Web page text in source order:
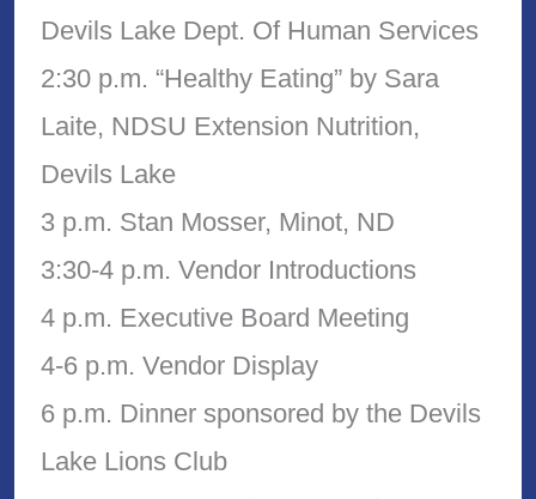
Devils Lake Dept. Of Human Services
2:30 p.m. “Healthy Eating” by Sara
Laite, NDSU Extension Nutrition,
Devils Lake
3 p.m. Stan Mosser, Minot, ND
3:30-4 p.m. Vendor Introductions
4 p.m. Executive Board Meeting
4-6 p.m. Vendor Display
6 p.m. Dinner sponsored by the Devils
Lake Lions Club